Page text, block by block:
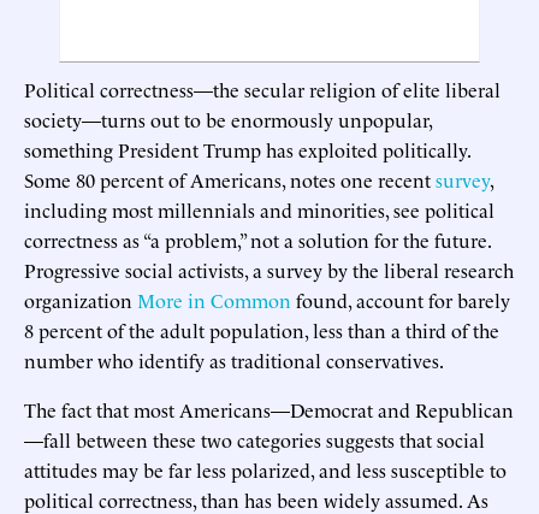
Political correctness—the secular religion of elite liberal
society—turns out to be enormously unpopular,
something President Trump has exploited politically.
Some 80 percent of Americans, notes one recentsurvey,
including most millennials and minorities, see political
correctness as “a problem,” not a solution for the future.
Progressive social activists, a survey by the liberal research
organization More in Common found, account for barely
8 percent of the adult population, less than a third of the
number who identify as traditional conservatives.
The fact that most Americans—Democrat and Republican
—fall between these two categories suggests that social
attitudes may be far less polarized, and less susceptible to
political correctness, than has been widely assumed. As